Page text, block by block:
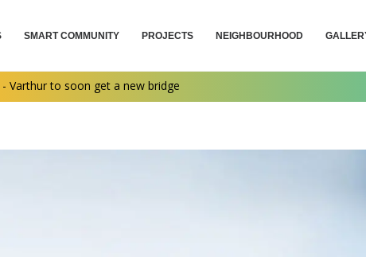
SMART COMMUNITY PROJECTS NEIGHBOURHOOD
Varthur to soon get a new bridge